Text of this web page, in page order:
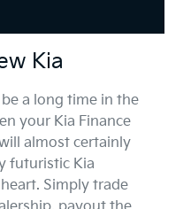
Kia
a long time in the
your Kia Finance
almost certainly
futuristic Kia
Simply trade